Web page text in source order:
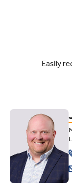
Easily